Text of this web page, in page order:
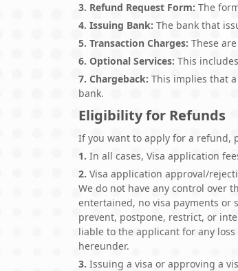
3. Refund Request Form: The
4. Issuing Bank: The bank that
5. Transaction Charges: These
6. Optional Services: This
7. Chargeback: This implies that
bank.
Eligibility for Refunds
If you want to apply for a refund,
1. In all cases, Visa application
2. Visa application approval/
We do not have any control over
entertained, no visa payments
prevent, postpone, restrict, or
liable to the applicant for any
hereunder.
3. Issuing a visa or approving a